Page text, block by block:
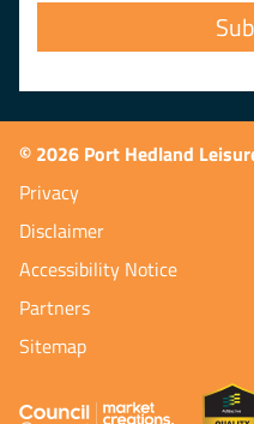
© 2026 Port Hedland
Privacy
Disclaimer
Accessibility Notice
Partners
Sitemap